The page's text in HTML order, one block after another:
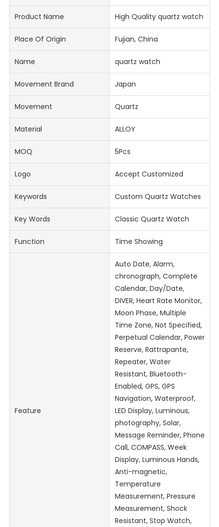
Product Name High Quality quartz watch
Place Of Origin Fujian, China
Name quartz watch
Movement Brand Japan
Movement Quartz
Material ALLOY
MOQ 5Pcs
Logo Accept Customized
Keywords Custom Quartz Watches
Key Words Classic Quartz Watch
Function Time Showing
Feature
Auto Date, Alarm,
chronograph, Complete
Calendar, Day/Date,
DIVER, Heart Rate Monitor,
Moon Phase, Multiple
Time Zone, Not Specified,
Perpetual Calendar, Power
Reserve, Rattrapante,
Repeater, Water
Resistant, Bluetooth-
Enabled, GPS, GPS
Navigation, Waterproof,
LED Display, Luminous,
photography, Solar,
Message Reminder, Phone
Call, COMPASS, Week
Display, Luminous Hands,
Anti-magnetic,
Temperature
Measurement, Pressure
Measurement, Shock
Resistant, Stop Watch,